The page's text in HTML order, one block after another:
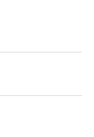
long time, so
evolving tool
never stray
has made
It includes: